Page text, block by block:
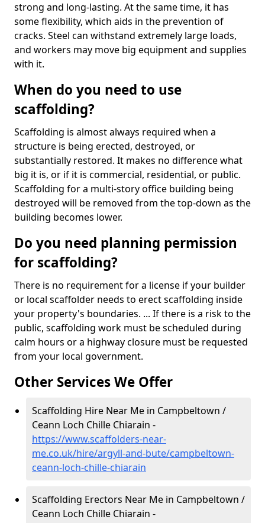
strong and long-lasting. At the same time, it has
some flexibility, which aids in the prevention of
cracks. Steel can withstand extremely large loads,
and workers may move big equipment and supplies
with it.
When do you need to use
scaffolding?
Scaffolding is almost always required when a
structure is being erected, destroyed, or
substantially restored. It makes no difference what
big it is, or if it is commercial, residential, or public.
Scaffolding for a multi-story office building being
destroyed will be removed from the top-down as the
building becomes lower.
Do you need planning permission
for scaffolding?
There is no requirement for a license if your builder
or local scaffolder needs to erect scaffolding inside
your property's boundaries. ... If there is a risk to the
public, scaffolding work must be scheduled during
calm hours or a highway closure must be requested
from your local government.
Other Services We Offer
Scaffolding Hire Near Me in Campbeltown /
Ceann Loch Chille Chiarain -
https://www.scaffolders-near-
me.co.uk/hire/argyll-and-bute/campbeltown-
ceann-loch-chille-chiarain
Scaffolding Erectors Near Me in Campbeltown /
Ceann Loch Chille Chiarain -